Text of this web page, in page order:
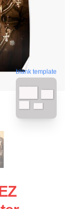
blank template